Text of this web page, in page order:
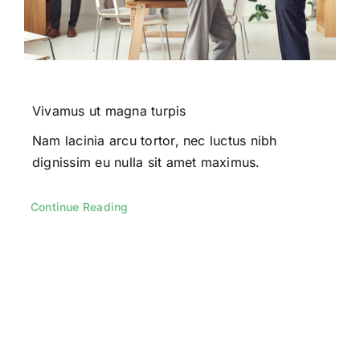
Vivamus ut magna turpis
Nam lacinia arcu tortor, nec luctus nibh
dignissim eu nulla sit amet maximus.
Continue Reading